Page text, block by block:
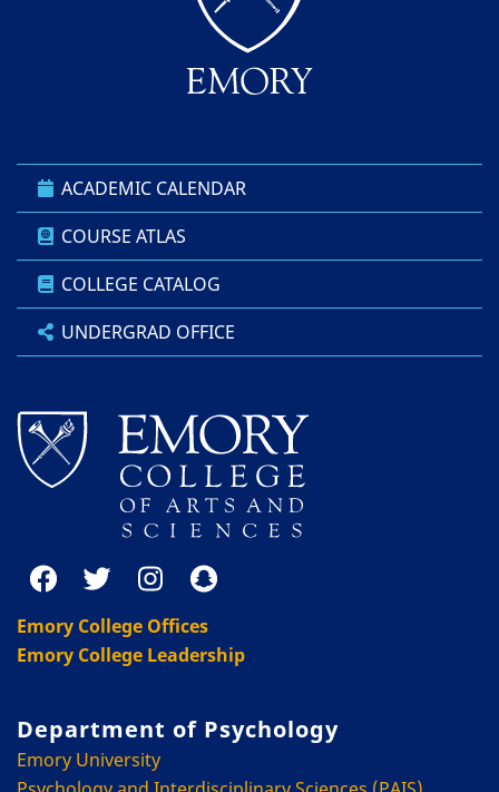
ACADEMIC CALENDAR
COURSE ATLAS
COLLEGE CATALOG
UNDERGRAD OFFICE
Emory College Offices
Emory College Leadership
Department of Psychology
Emory University